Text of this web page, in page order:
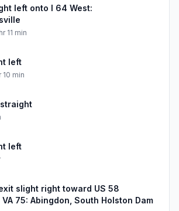
left onto I 64 West:
11 min
left
10 min
left
slight right toward US 58
75: Abingdon, South Holston Dam